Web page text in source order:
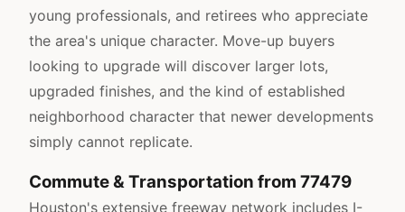
young professionals, and retirees who appreciate
the area's unique character. Move-up buyers
looking to upgrade will discover larger lots,
upgraded finishes, and the kind of established
neighborhood character that newer developments
simply cannot replicate.
Commute & Transportation from 77479
Houston's extensive freeway network includes I-